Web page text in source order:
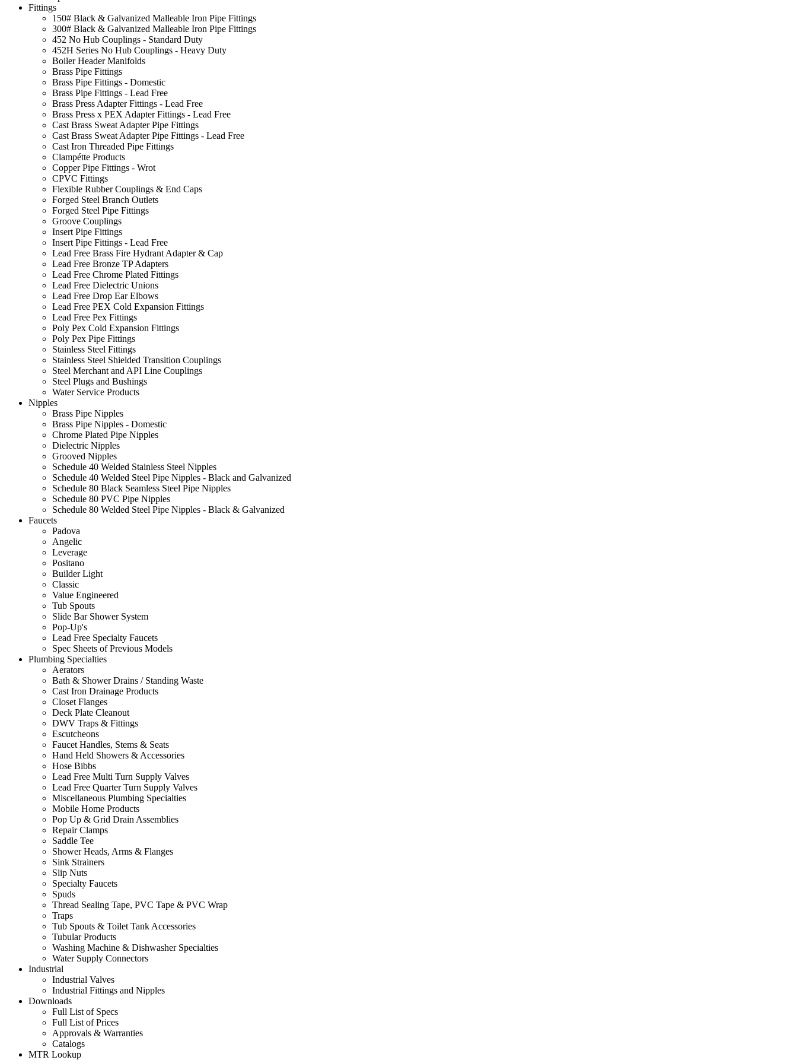
Fittings
150# Black & Galvanized Malleable Iron Pipe Fittings
300# Black & Galvanized Malleable Iron Pipe Fittings
452 No Hub Couplings - Standard Duty
452H Series No Hub Couplings - Heavy Duty
Boiler Header Manifolds
Brass Pipe Fittings
Brass Pipe Fittings - Domestic
Brass Pipe Fittings - Lead Free
Brass Press Adapter Fittings - Lead Free
Brass Press x PEX Adapter Fittings - Lead Free
Cast Brass Sweat Adapter Pipe Fittings
Cast Brass Sweat Adapter Pipe Fittings - Lead Free
Cast Iron Threaded Pipe Fittings
Clampétte Products
Copper Pipe Fittings - Wrot
CPVC Fittings
Flexible Rubber Couplings & End Caps
Forged Steel Branch Outlets
Forged Steel Pipe Fittings
Groove Couplings
Insert Pipe Fittings
Insert Pipe Fittings - Lead Free
Lead Free Brass Fire Hydrant Adapter & Cap
Lead Free Bronze TP Adapters
Lead Free Chrome Plated Fittings
Lead Free Dielectric Unions
Lead Free Drop Ear Elbows
Lead Free PEX Cold Expansion Fittings
Lead Free Pex Fittings
Poly Pex Cold Expansion Fittings
Poly Pex Pipe Fittings
Stainless Steel Fittings
Stainless Steel Shielded Transition Couplings
Steel Merchant and API Line Couplings
Steel Plugs and Bushings
Water Service Products
Nipples
Brass Pipe Nipples
Brass Pipe Nipples - Domestic
Chrome Plated Pipe Nipples
Dielectric Nipples
Grooved Nipples
Schedule 40 Welded Stainless Steel Nipples
Schedule 40 Welded Steel Pipe Nipples - Black and Galvanized
Schedule 80 Black Seamless Steel Pipe Nipples
Schedule 80 PVC Pipe Nipples
Schedule 80 Welded Steel Pipe Nipples - Black & Galvanized
Faucets
Padova
Angelic
Leverage
Positano
Builder Light
Classic
Value Engineered
Tub Spouts
Slide Bar Shower System
Pop-Up's
Lead Free Specialty Faucets
Spec Sheets of Previous Models
Plumbing Specialties
Aerators
Bath & Shower Drains / Standing Waste
Cast Iron Drainage Products
Closet Flanges
Deck Plate Cleanout
DWV Traps & Fittings
Escutcheons
Faucet Handles, Stems & Seats
Hand Held Showers & Accessories
Hose Bibbs
Lead Free Multi Turn Supply Valves
Lead Free Quarter Turn Supply Valves
Miscellaneous Plumbing Specialties
Mobile Home Products
Pop Up & Grid Drain Assemblies
Repair Clamps
Saddle Tee
Shower Heads, Arms & Flanges
Sink Strainers
Slip Nuts
Specialty Faucets
Spuds
Thread Sealing Tape, PVC Tape & PVC Wrap
Traps
Tub Spouts & Toilet Tank Accessories
Tubular Products
Washing Machine & Dishwasher Specialties
Water Supply Connectors
Industrial
Industrial Valves
Industrial Fittings and Nipples
Downloads
Full List of Specs
Full List of Prices
Approvals & Warranties
Catalogs
MTR Lookup